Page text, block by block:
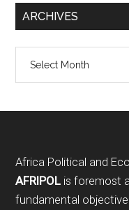
ARCHIVES
Footer
Africa Political and
AFRIPOL is foremost
fundamental